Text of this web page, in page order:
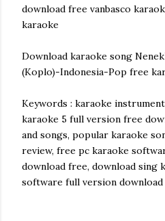
download free vanbasco
karaoke
Download karaoke song
(Koplo)-Indonesia-Pop free
Keywords : karaoke
karaoke 5 full version free
and songs, popular karaoke
review, free pc karaoke
download free, download sing
software full version download